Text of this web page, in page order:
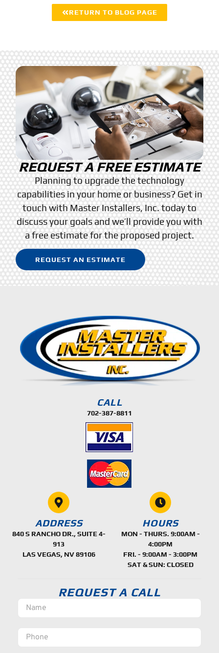
RETURN TO BLOG PAGE
REQUEST A FREE ESTIMATE
Planning to upgrade the technology
capabilities in your home or business? Get in
touch with Master Installers, Inc. today to
discuss your goals and we’ll provide you with
a free estimate for the proposed project.
REQUEST AN ESTIMATE
CALL
702-387-8811
ADDRESS
840 S RANCHO DR., SUITE 4-
913
LAS VEGAS, NV 89106
HOURS
MON - THURS. 9:00AM -
4:00PM
FRI. - 9:00AM - 3:00PM
SAT & SUN: CLOSED
REQUEST A CALL